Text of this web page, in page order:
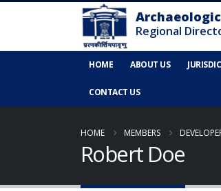
HOME ABOUT US
CONTACT US
HOME MEMBERS
Robert Doe